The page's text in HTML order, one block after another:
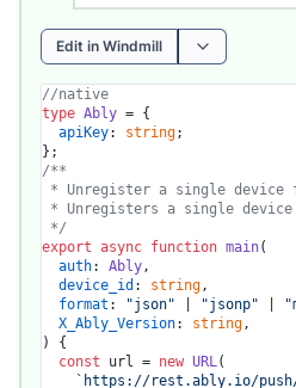
Edit in Windmill
//native
type Ably = {
apiKey: string;
/**
* Unregister a single
* Unregisters a single
*/
export async function main(
auth: Ably,
device_id : string,
format : "json" "jsonp"
X_Ably_Version: string
) {
const url = new URL(
`https://rest.ably.io/